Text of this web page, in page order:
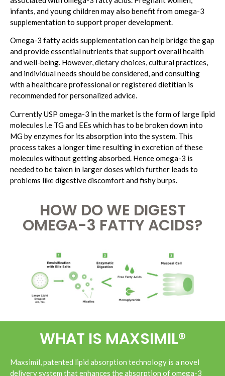
infants, and young children may also benefit from omega-3
supplementation to support proper development.
Omega-3 fatty acids supplementation can help bridge the gap
and provide essential nutrients that support overall health
and well-being. However, dietary choices, cultural practices,
and individual needs should be considered, and consulting
with a healthcare professional or registered dietitian is
recommended for personalized advice.
Currently USP omega-3 in the market is the form of large lipid
molecules i.e TG and EEs which has to be broken down into
MG by enzymes for its absorption into the system. This
process takes a longer time resulting in excretion of these
molecules without getting absorbed. Hence omega-3 is
needed to be taken in larger doses which further leads to
problems like digestive discomfort and fishy burps.
HOW DO WE DIGEST
OMEGA-3 FATTY ACIDS?
WHAT IS MAXSIMIL®
Maxsimil, patented lipid absorption technology is a novel
delivery system that enhances the absorption of omega-3